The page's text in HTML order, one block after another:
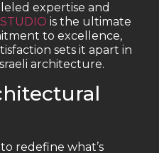
expertise and
is the ultimate
to excellence,
sets it apart in
architecture.
redefine what’s